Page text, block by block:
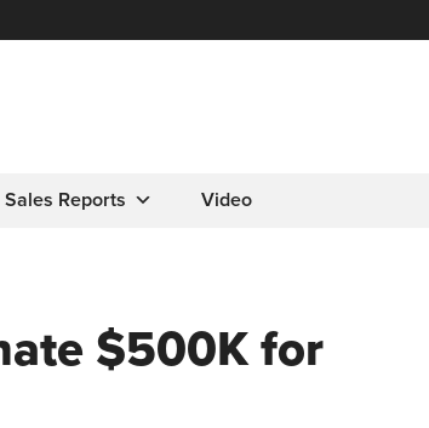
Sales Reports Video
$500K for